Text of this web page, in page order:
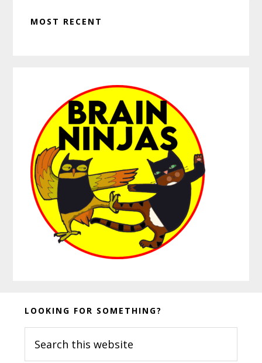
MOST RECENT
Before
Footer
LOOKING FOR SOMETHING?
this